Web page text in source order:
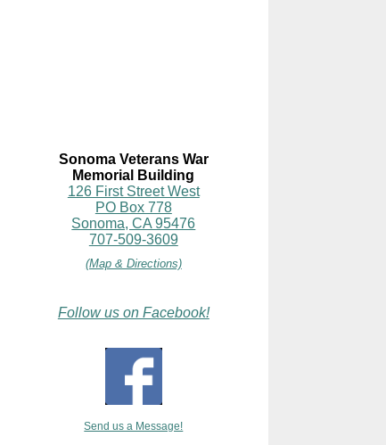
Sonoma Veterans War
Memorial Building
126 First Street West
PO Box 778
Sonoma, CA 95476
707-509-3609
(Map & Directions)
Follow us on Facebook!
Send us a Message!